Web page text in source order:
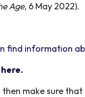
Age, 6 May 2022).
find information
make sure